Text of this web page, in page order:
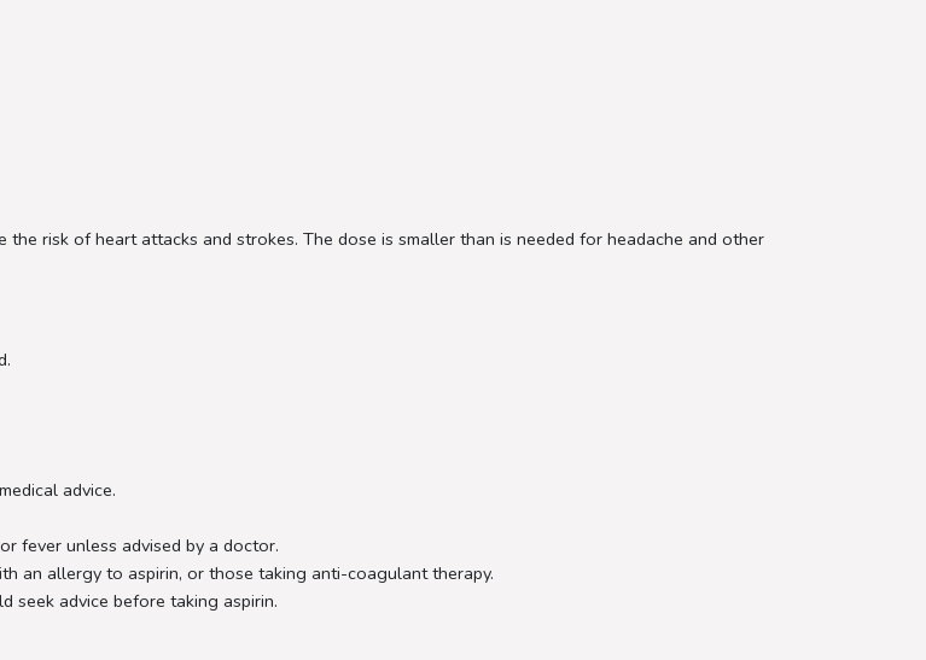
risk of heart attacks and strokes. The dose is smaller than is needed for headache and other
advice.
fever unless advised by a doctor.
an allergy to aspirin, or those taking anti-coagulant therapy.
seek advice before taking aspirin.